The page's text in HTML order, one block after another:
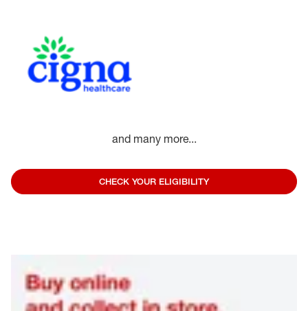
and many more...
CHECK YOUR ELIGIBILITY